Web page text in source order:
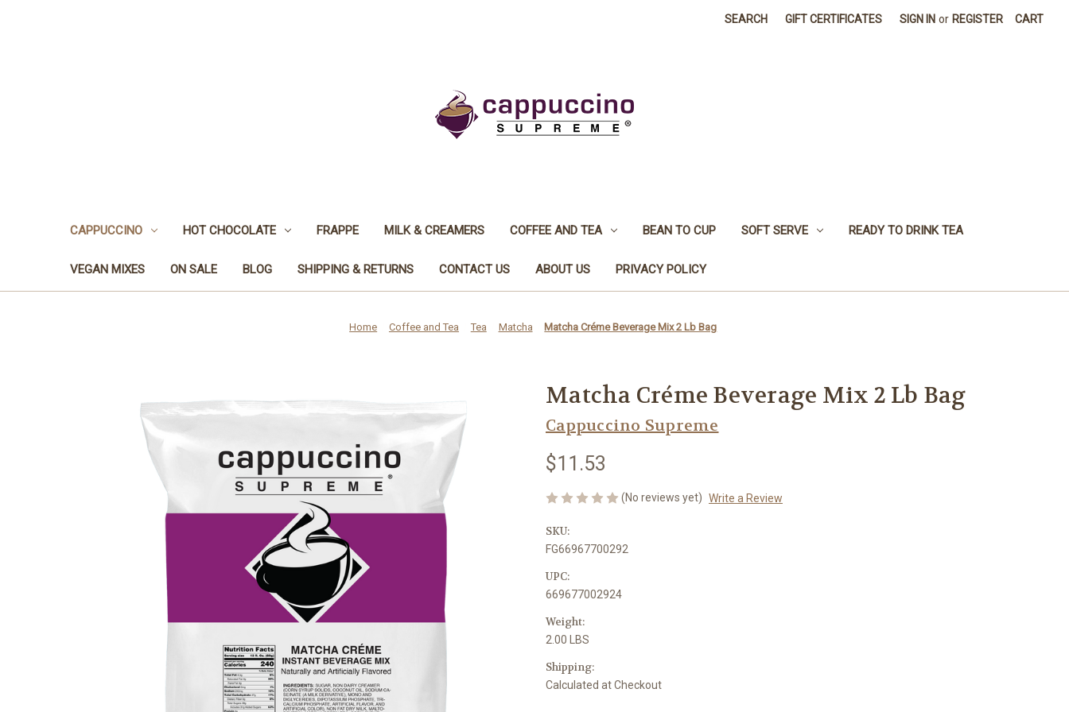
SEARCH GIFT CERTIFICATES SIGN IN or REGISTER CART
CAPPUCCINO HOT CHOCOLATE FRAPPE MILK & CREAMERS COFFEE AND TEA BEAN TO CUP SOFT SERVE READY TO DRINK TEA
VEGAN MIXES ON SALE BLOG SHIPPING & RETURNS CONTACT US ABOUT US PRIVACY POLICY
Home Coffee and Tea Tea Matcha Matcha Créme Beverage Mix 2 Lb Bag
Matcha Créme Beverage Mix 2 Lb Bag
Cappuccino Supreme
$11.53
(No reviews yet) Write a Review
SKU:
FG66967700292
UPC:
669677002924
Weight:
2.00 LBS
Shipping:
Calculated at Checkout